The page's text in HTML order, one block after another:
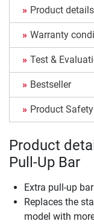
Product details
Warranty
Test &
Bestseller
Product Safety
Product
Pull-Up Bar
Extra pull-up
Replaces the
model with